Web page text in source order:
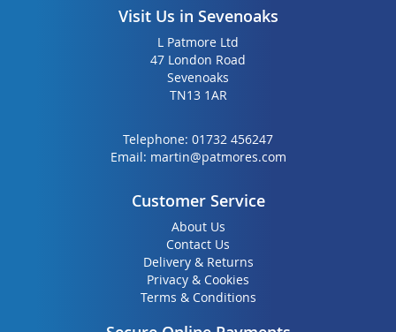
Visit Us in Sevenoaks
L Patmore Ltd
47 London Road
Sevenoaks
TN13 1AR
Telephone: 01732 456247
Email: martin@patmores.com
Customer Service
About Us
Contact Us
Delivery & Returns
Privacy & Cookies
Terms & Conditions